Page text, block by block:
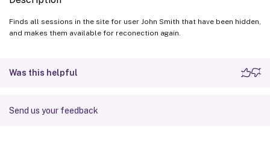
Finds all sessions in the site for user John Smith that have been hidden,
and makes them available for reconection again.
Was this helpful
Send us your feedback